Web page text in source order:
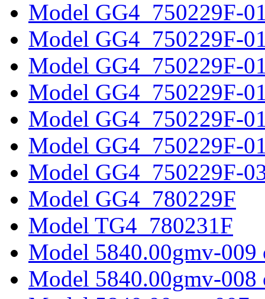
Model GG4_750229F-
Model GG4_750229F-
Model GG4_750229F-
Model GG4_750229F-
Model GG4_750229F-
Model GG4_750229F-
Model GG4_750229F-
Model GG4_780229F
Model TG4_780231F
Model 5840.00gmv-009
Model 5840.00gmv-008